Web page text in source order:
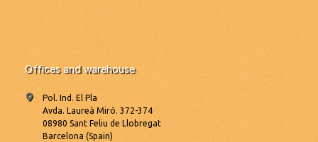
Offices and warehouse
Pol. Ind. El Pla
Avda. Laureà Miró. 372-374
08980 Sant Feliu de Llobregat
Barcelona (Spain)